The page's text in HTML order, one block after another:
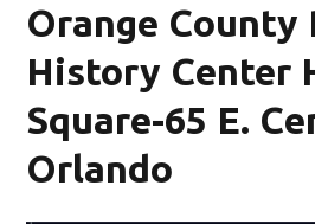
Orange County
History Center
Square-65 E.
Orlando